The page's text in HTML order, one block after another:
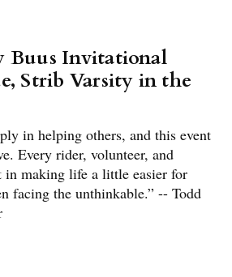
Buus Invitational
Strib Varsity in the
in helping others, and this event
Every rider, volunteer, and
in making life a little easier for
facing the unthinkable.” -- Todd